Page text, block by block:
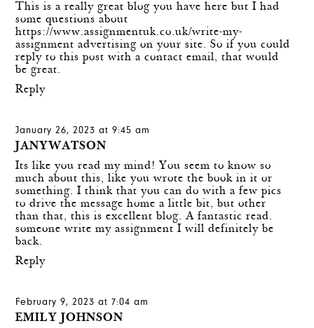
This is a really great blog you have here but I had
some questions about
https://www.assignmentuk.co.uk/write-my-
assignment advertising on your site. So if you could
reply to this post with a contact email, that would
be great.
Reply
January 26, 2023 at 9:45 am
JANYWATSON
Its like you read my mind! You seem to know so
much about this, like you wrote the book in it or
something. I think that you can do with a few pics
to drive the message home a little bit, but other
than that, this is excellent blog. A fantastic read.
someone write my assignment I will definitely be
back.
Reply
February 9, 2023 at 7:04 am
EMILY JOHNSON